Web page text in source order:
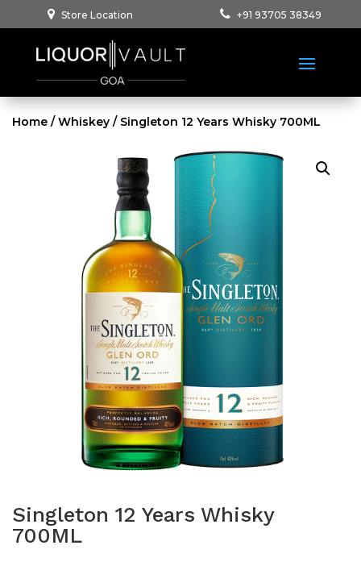
Store Location +91 93705 38349
Home /Whiskey / Singleton 12 Years Whisky 700ML
Singleton 12 Years Whisky
700ML